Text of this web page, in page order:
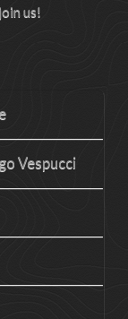
us!
Vespucci